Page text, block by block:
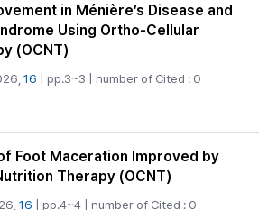
in Ménière’s Disease and
Using Ortho-Cellular
(OCNT)
16 | pp.3~3 | number of Cited : 0
Foot Maceration Improved by
Therapy (OCNT)
16 | pp.4~4 | number of Cited : 0